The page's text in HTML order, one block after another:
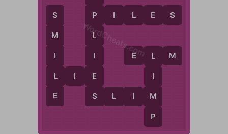
S
M
I
L
E
L I E
P
L
I
E
S
P I L E S
S L M
E L M
L
M
P
WordCheats.com